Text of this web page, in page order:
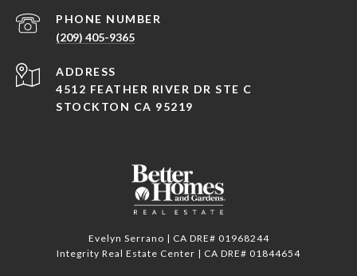
PHONE NUMBER
(209) 405-9365
ADDRESS
4512 FEATHER RIVER DR STE C
STOCKTON CA 95219
Evelyn Serrano | CA DRE# 01968244
Integrity Real Estate Center | CA DRE# 01844654